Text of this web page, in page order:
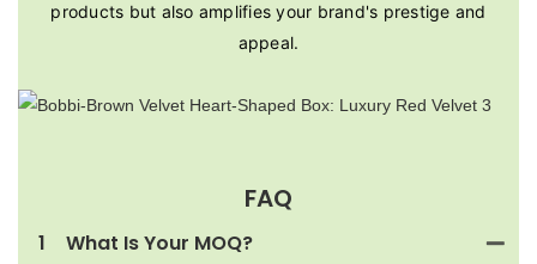
products but also amplifies your brand's prestige and
appeal.
FAQ
1 What Is Your MOQ?